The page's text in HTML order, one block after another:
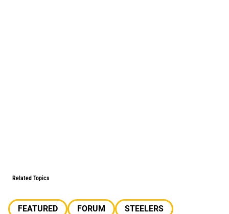
Related Topics
FEATURED FORUM
STEELERS